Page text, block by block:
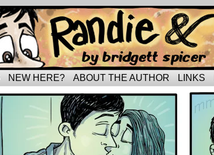
Tripping through married life…
NEW HERE? ABOUT THE AUTHOR LINKS